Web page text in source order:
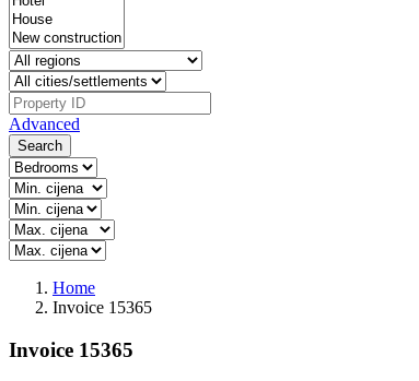
Advanced
Search
Home
Invoice 15365
Invoice 15365